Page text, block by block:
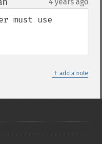
must use
＋ add a note